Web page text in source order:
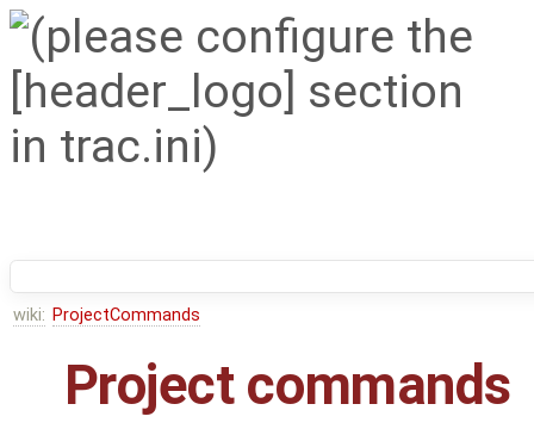
wiki: ProjectCommands
Project commands